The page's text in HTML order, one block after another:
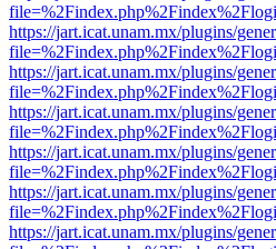
https://jart.icat.unam.mx/plugins/
https://jart.icat.unam.mx/plugins/
https://jart.icat.unam.mx/plugins/
https://jart.icat.unam.mx/plugins/
https://jart.icat.unam.mx/plugins/
https://jart.icat.unam.mx/plugins/